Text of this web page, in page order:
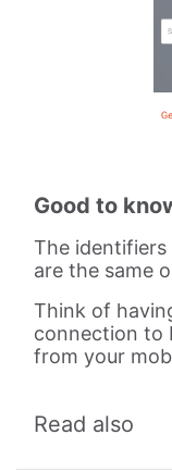
Good to
The
are the same
Think of
connection to
from your
Read also